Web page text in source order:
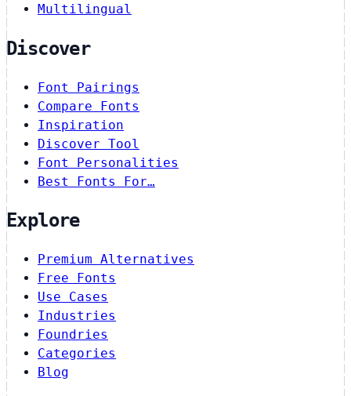
Multilingual
Discover
Font Pairings
Compare Fonts
Inspiration
Discover Tool
Font Personalities
Best Fonts For…
Explore
Premium Alternatives
Free Fonts
Use Cases
Industries
Foundries
Categories
Blog